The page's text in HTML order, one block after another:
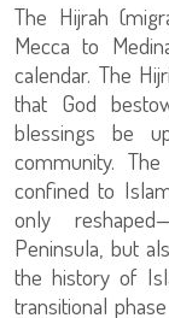
The Hijrah
Mecca to
calendar. The
that God
blessings be
community.
confined to
only
Peninsula, but
the history of
transitional